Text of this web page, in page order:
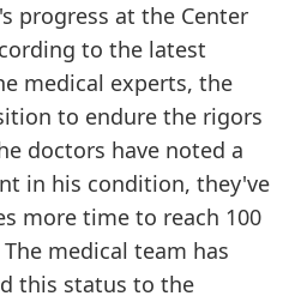
progress at the Center
to the latest
medical experts, the
to endure the rigors
doctors have noted a
in his condition, they've
more time to reach 100
medical team has
this status to the